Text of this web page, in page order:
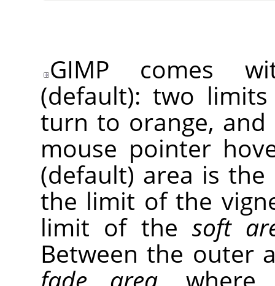
GIMP comes
(default): two
turn to orange, and
mouse pointer
(default) area is the
the limit of the
limit of the soft
Between the outer